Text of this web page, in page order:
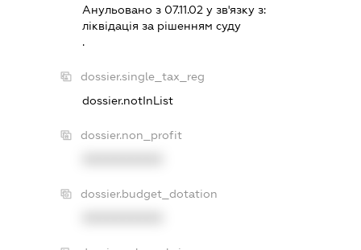
Анульовано з 07.11.02 у зв'язку з:
лiквiдацiя за рiшенням суду
.
dossier.single_tax_reg
dossier.notInList
dossier.non_profit
dossier.budget_dotation